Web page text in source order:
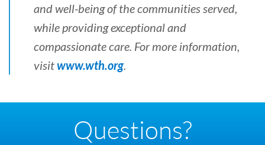
and well-being of the communities served,
while providing exceptional and
compassionate care. For more information,
visitwww.wth.org
Questions?